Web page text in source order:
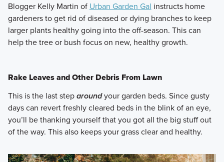
Blogger Kelly Martin of Urban Garden Gal instructs home
gardeners to get rid of diseased or dying branches to keep
larger plants healthy going into the off-season. This can
help the tree or bush focus on new, healthy growth.
Rake Leaves and Other Debris From Lawn
This is the last steparoundyour garden beds. Since gusty
days can revert freshly cleared beds in the blink of an eye,
you’ll be thanking yourself that you got all the big stuff out
of the way. This also keeps your grass clear and healthy.